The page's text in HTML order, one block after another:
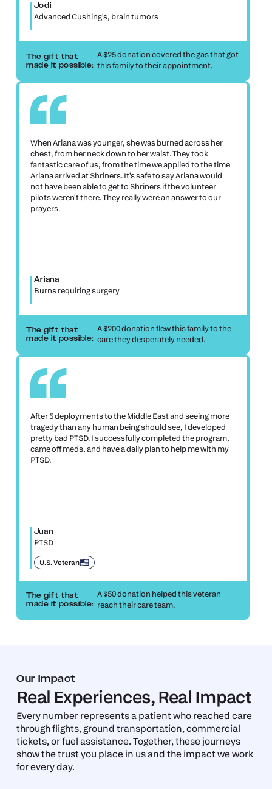
Jodi
Advanced Cushing's, brain tumors
The gift that
made it possible:
A $25 donation covered the gas that got
this family to their appointment.
When Ariana was younger, she was burned across her
chest, from her neck down to her waist. They took
fantastic care of us, from the time we applied to the time
Ariana arrived at Shriners. It's safe to say Ariana would
not have been able to get to Shriners if the volunteer
pilots weren't there. They really were an answer to our
prayers.
Ariana
Burns requiring surgery
The gift that
made it possible:
A $200 donation flew this family to the
care they desperately needed.
After 5 deployments to the Middle East and seeing more
tragedy than any human being should see, I developed
pretty bad PTSD. I successfully completed the program,
came off meds, and have a daily plan to help me with my
PTSD.
Juan
PTSD
U.S. Veteran
The gift that
made it possible:
A $50 donation helped this veteran
reach their care team.
Our Impact
Real Experiences, Real Impact
Every number represents a patient who reached care
through flights, ground transportation, commercial
tickets, or fuel assistance. Together, these journeys
show the trust you place in us and the impact we work
for every day.